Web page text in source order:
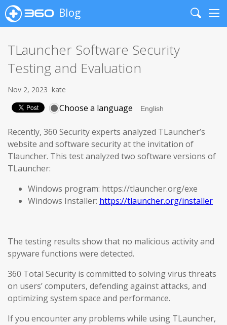
Blog
Search
TLauncher Software Security
Testing and Evaluation
Nov 2, 2023 kate
Choose a language
Recently, 360 Security experts analyzed TLauncher’s
website and software security at the invitation of
Tlauncher. This test analyzed two software versions of
TLauncher:
Windows program: https://tlauncher.org/exe
Windows Installer: https://tlauncher.org/installer
The testing results show that no malicious activity and
spyware functions were detected.
360 Total Security is committed to solving virus threats
on users’ computers, defending against attacks, and
optimizing system space and performance.
If you encounter any problems while using TLauncher,